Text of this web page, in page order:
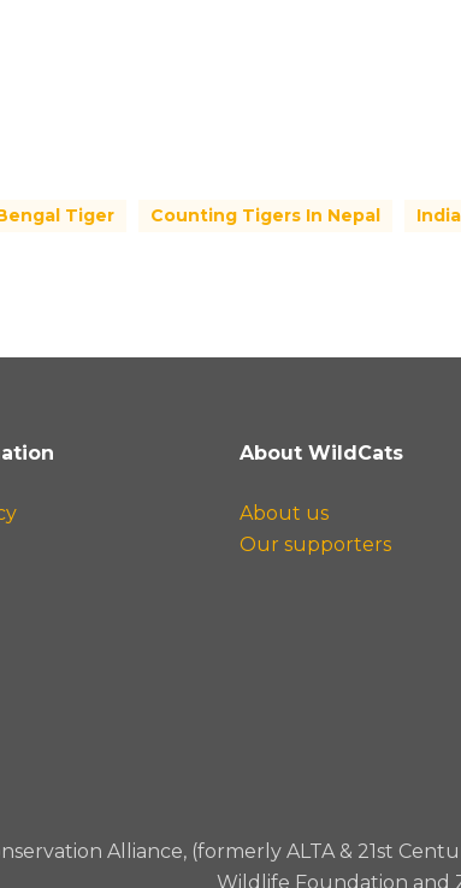
Tiger Counting Tigers In Nepal
About WildCats
About us
Our supporters
Alliance, (formerly ALTA & 21st
Wildlife Foundation and